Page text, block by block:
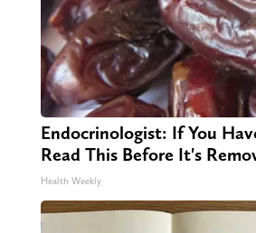
Endocrinologist: If You
Read This Before It's
Health Weekly